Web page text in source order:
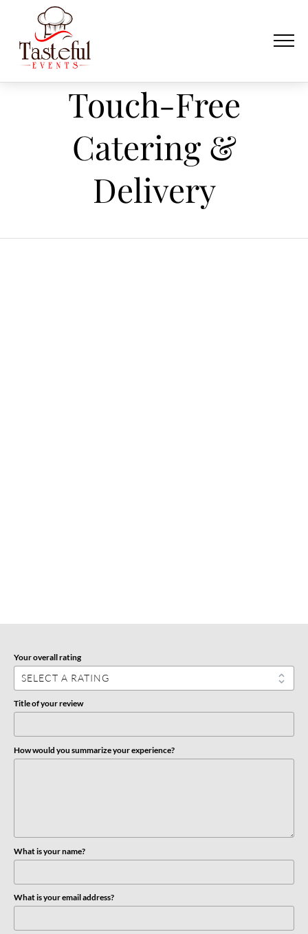
Touch-Free
Catering &
Delivery
Your overall rating
Title of your review
How would you summarize your experience?
What is your name?
What is your email address?